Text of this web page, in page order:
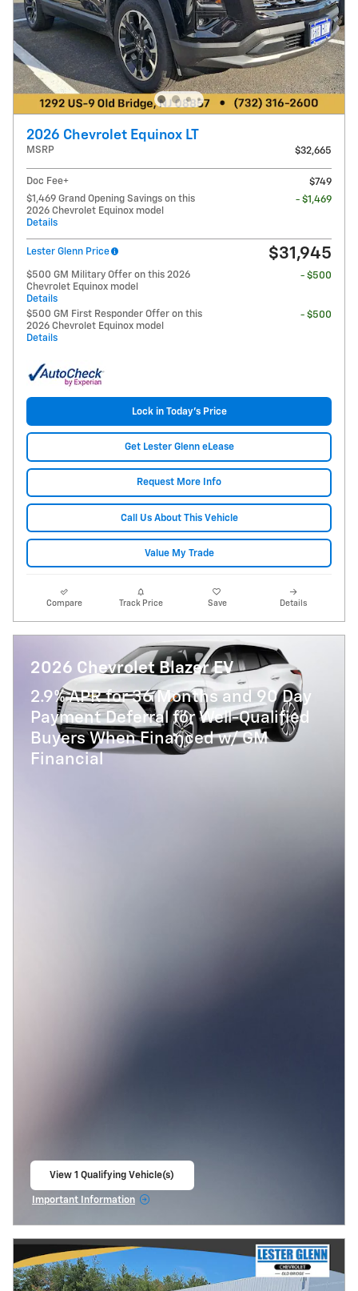
2026 Chevrolet Equinox LT
MSRP $32,665
Doc Fee+
$749
$1,469 Grand Opening Savings on this
2026 Chevrolet Equinox model
Details
- $1,469
Lester Glenn Price $31,945
$500 GM Military Offer on this 2026
Chevrolet Equinox model
Details
- $500
$500 GM First Responder Offer on this
2026 Chevrolet Equinox model
Details
- $500
Lock in Today's Price
Get Lester Glenn eLease
Request More Info
Call Us About This Vehicle
Value My Trade
Compare Track Price Save Details
2026 Chevrolet Blazer EV
2.9% APR for 36 Months and 90 Day
Payment Deferral for Well-Qualified
Buyers When Financed w/ GM
Financial
View 1 Qualifying Vehicle(s)
Important Information